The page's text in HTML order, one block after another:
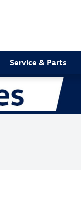
Service & Parts